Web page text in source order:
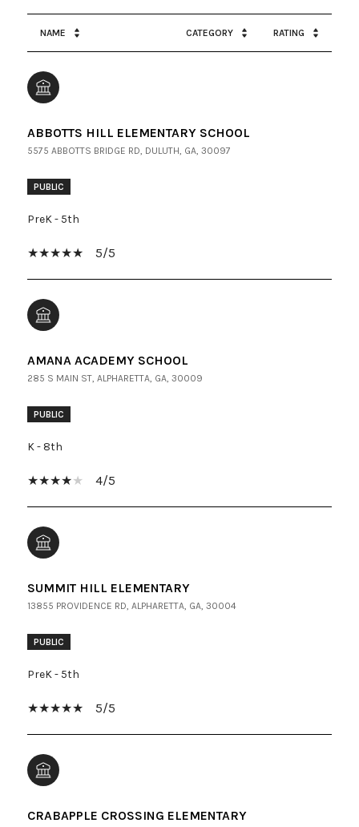
NAME CATEGORY RATING
ABBOTTS HILL ELEMENTARY SCHOOL
5575 ABBOTTS BRIDGE RD, DULUTH, GA, 30097
PUBLIC
PreK - 5th
5/5
AMANA ACADEMY SCHOOL
285 S MAIN ST, ALPHARETTA, GA, 30009
PUBLIC
K - 8th
4/5
SUMMIT HILL ELEMENTARY
13855 PROVIDENCE RD, ALPHARETTA, GA, 30004
PUBLIC
PreK - 5th
5/5
CRABAPPLE CROSSING ELEMENTARY